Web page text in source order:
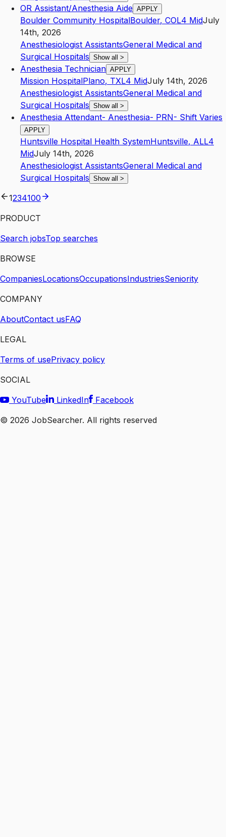
OR Assistant/Anesthesia Aide APPLY
Boulder Community HospitalBoulder, COL4 MidJuly
14th, 2026
Anesthesiologist AssistantsGeneral Medical and
Surgical Hospitals Show all >
Anesthesia Technician APPLY
Mission HospitalPlano, TXL4 MidJuly 14th, 2026
Anesthesiologist AssistantsGeneral Medical and
Surgical Hospitals Show all >
Anesthesia Attendant- Anesthesia- PRN- Shift Varies
APPLY
Huntsville Hospital Health SystemHuntsville, ALL4
MidJuly 14th, 2026
Anesthesiologist AssistantsGeneral Medical and
Surgical Hospitals Show all >
1234100
PRODUCT
Search jobsTop searches
BROWSE
CompaniesLocationsOccupationsIndustriesSeniority
COMPANY
AboutContact usFAQ
LEGAL
Terms of usePrivacy policy
SOCIAL
YouTube
LinkedIn
Facebook
© 2026 JobSearcher. All rights reserved